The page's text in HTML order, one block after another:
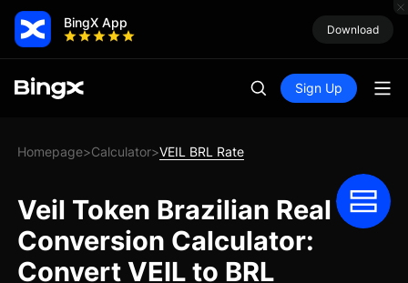
BingX App Download
Sign Up
Homepage>Calculator>VEIL BRL Rate
Veil Token Brazilian Real
Conversion Calculator:
Convert VEIL to BRL